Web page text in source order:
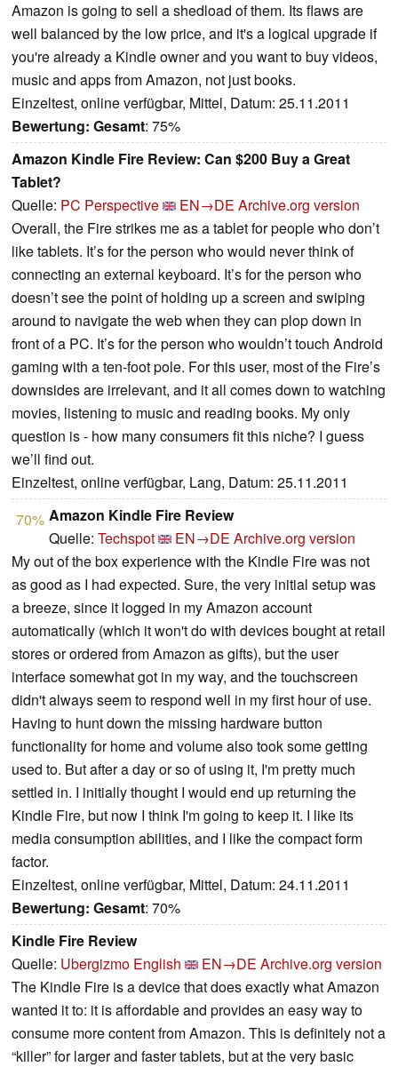
Amazon is going to sell a shedload of them. Its flaws are
well balanced by the low price, and it's a logical upgrade if
you're already a Kindle owner and you want to buy videos,
music and apps from Amazon, not just books.
Einzeltest, online verfügbar, Mittel, Datum: 25.11.2011
Bewertung: Gesamt: 75%
Amazon Kindle Fire Review: Can $200 Buy a Great
Tablet?
Quelle: PC Perspective EN→DE Archive.org version
Overall, the Fire strikes me as a tablet for people who don’t
like tablets. It’s for the person who would never think of
connecting an external keyboard. It’s for the person who
doesn’t see the point of holding up a screen and swiping
around to navigate the web when they can plop down in
front of a PC. It’s for the person who wouldn’t touch Android
gaming with a ten-foot pole. For this user, most of the Fire’s
downsides are irrelevant, and it all comes down to watching
movies, listening to music and reading books. My only
question is - how many consumers fit this niche? I guess
we’ll find out.
Einzeltest, online verfügbar, Lang, Datum: 25.11.2011
70% Amazon Kindle Fire Review
Quelle: Techspot EN→DE Archive.org version
My out of the box experience with the Kindle Fire was not
as good as I had expected. Sure, the very initial setup was
a breeze, since it logged in my Amazon account
automatically (which it won't do with devices bought at retail
stores or ordered from Amazon as gifts), but the user
interface somewhat got in my way, and the touchscreen
didn't always seem to respond well in my first hour of use.
Having to hunt down the missing hardware button
functionality for home and volume also took some getting
used to. But after a day or so of using it, I'm pretty much
settled in. I initially thought I would end up returning the
Kindle Fire, but now I think I'm going to keep it. I like its
media consumption abilities, and I like the compact form
factor.
Einzeltest, online verfügbar, Mittel, Datum: 24.11.2011
Bewertung: Gesamt: 70%
Kindle Fire Review
Quelle: Ubergizmo English EN→DE Archive.org version
The Kindle Fire is a device that does exactly what Amazon
wanted it to: it is affordable and provides an easy way to
consume more content from Amazon. This is definitely not a
“killer” for larger and faster tablets, but at the very basic